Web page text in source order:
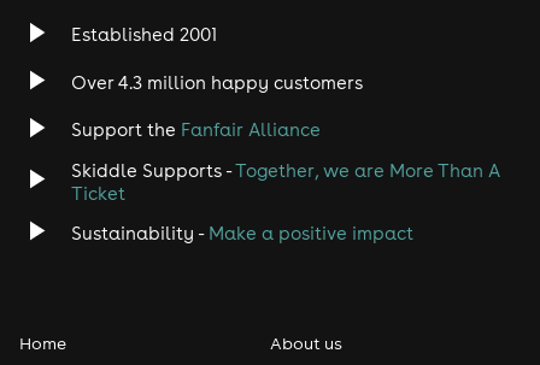
Disco
Classical
Pop
Established 2001
Over 4.3 million happy customers
Support the Fanfair Alliance
Skiddle Supports -Together, we are More Than A
Ticket
Sustainability - Make a positive impact
Home About us